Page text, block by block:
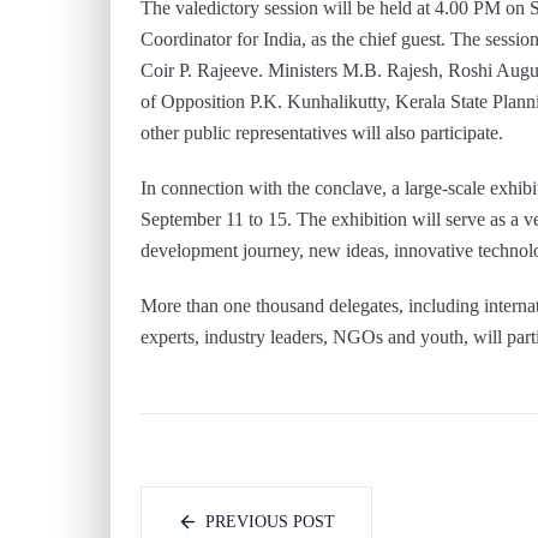
The valedictory session will be held at 4.00 PM on
Coordinator for India, as the chief guest. The
Coir P. Rajeeve. Ministers M.B. Rajesh, Roshi
of Opposition P.K. Kunhalikutty, Kerala State
other public representatives will also participate.
In connection with the conclave, a large-scale
September 11 to 15. The exhibition will serve as a
development journey, new ideas, innovative
More than one thousand delegates, including
experts, industry leaders, NGOs and youth, will
PREVIOUS POST